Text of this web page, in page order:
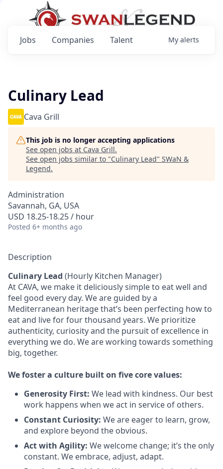
Jobs Companies Talent My alerts
Culinary Lead
Cava Grill
This job is no longer accepting applications
See open jobs at Cava Grill.
See open jobs similar to "Culinary Lead" SWaN &
Legend.
Administration
Savannah, GA, USA
USD 18.25-18.25 / hour
Posted 6+ months ago
Description
Culinary Lead (Hourly Kitchen Manager)
At CAVA, we make it deliciously simple to eat well and
feel good every day. We are guided by a
Mediterranean heritage that’s been perfecting how to
eat and live for four thousand years. We prioritize
authenticity, curiosity and the pursuit of excellence in
everything we do. We are working towards something
big, together.
Wefoster a culture built on five core values:
Generosity First: We lead with kindness. Our best
work happens when we act in service of others.
Constant Curiosity: We are eager to learn, grow,
and explore beyond the obvious.
Act with Agility: We welcome change; it’s the only
constant. We embrace, adjust, adapt.